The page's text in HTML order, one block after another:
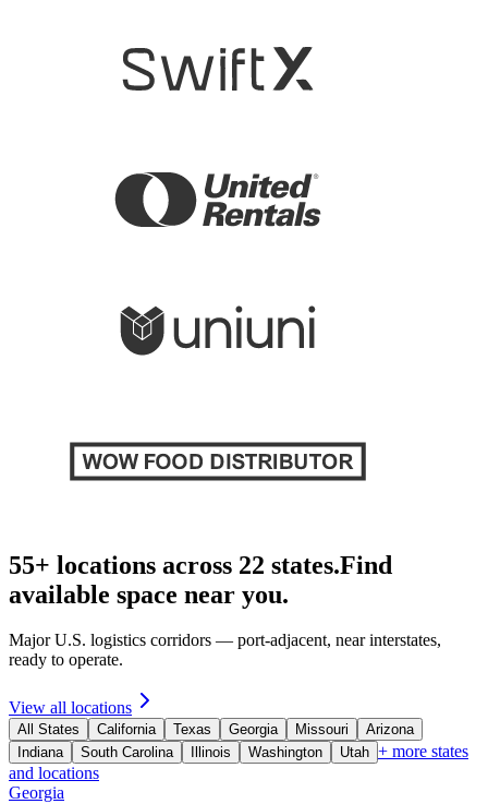
55+ locations across 22 states.Find
available space near you.
Major U.S. logistics corridors — port-adjacent, near interstates,
ready to operate.
View all locations
All States California Texas Georgia Missouri
Arizona
Indiana
South Carolina Illinois Washington Utah + more states
and locations
Georgia